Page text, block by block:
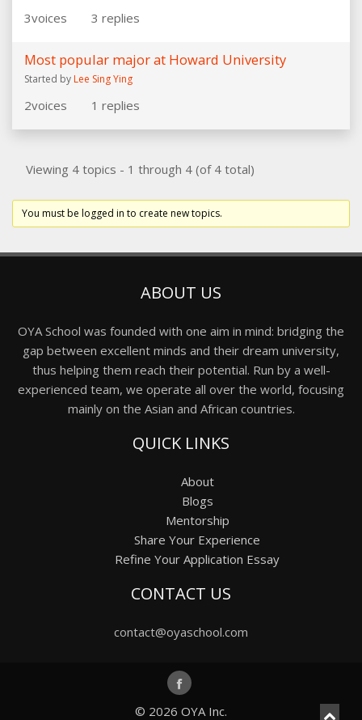
3voices 3 replies
Most popular major at Howard University
Started by Lee Sing Ying
2voices 1 replies
Viewing 4 topics - 1 through 4 (of 4 total)
You must be logged in to create new topics.
ABOUT US
OYA School was founded with one aim in mind: bridging the
gap between excellent minds and their dream university,
thus helping them reach their potential. Run by a well-
experienced team, we operate all over the world, focusing
mainly on the Asian and African countries.
QUICK LINKS
About
Blogs
Mentorship
Share Your Experience
Refine Your Application Essay
CONTACT US
contact@oyaschool.com
© 2026 OYA Inc.